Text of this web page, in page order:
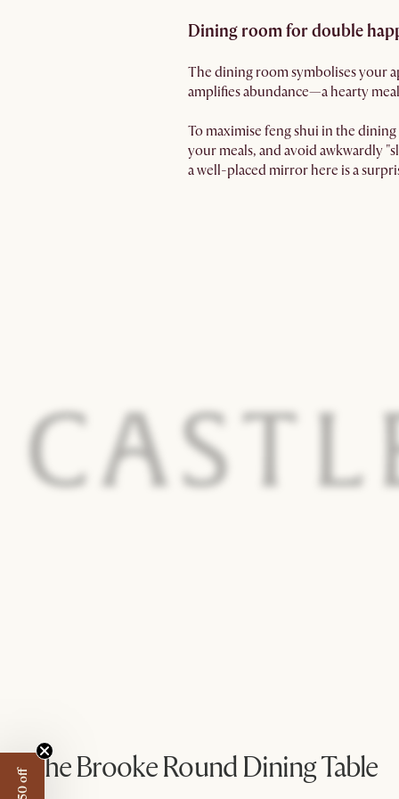
Dining room for double
The dining room symbolises your
amplifies abundance—a hearty
To maximise feng shui in the
your meals, and avoid awkwardly
a well-placed mirror here is a
The Brooke Round Dining Table